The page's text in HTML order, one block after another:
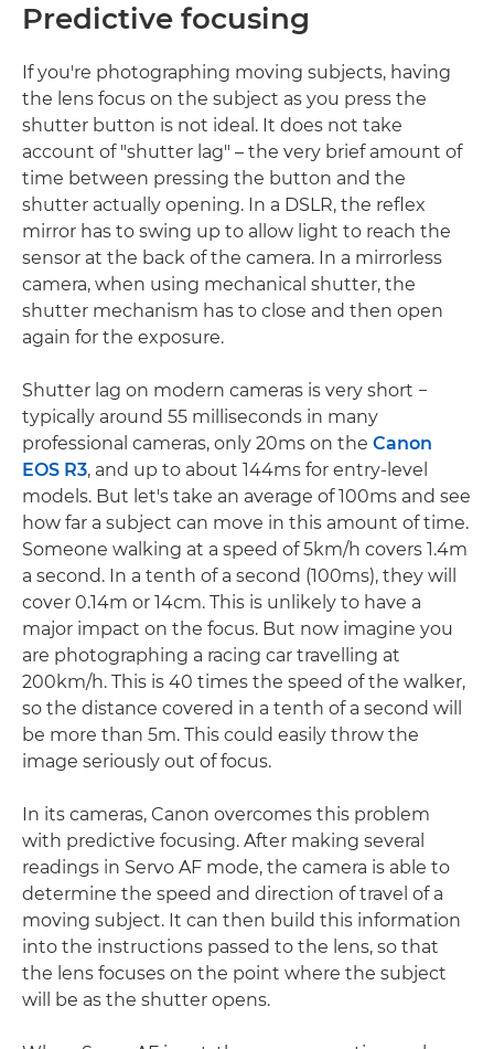
Predictive focusing
If you're photographing moving subjects, having
the lens focus on the subject as you press the
shutter button is not ideal. It does not take
account of "shutter lag" – the very brief amount of
time between pressing the button and the
shutter actually opening. In a DSLR, the reflex
mirror has to swing up to allow light to reach the
sensor at the back of the camera. In a mirrorless
camera, when using mechanical shutter, the
shutter mechanism has to close and then open
again for the exposure.
Shutter lag on modern cameras is very short −
typically around 55 milliseconds in many
professional cameras, only 20ms on the Canon
EOS R3, and up to about 144ms for entry-level
models. But let's take an average of 100ms and see
how far a subject can move in this amount of time.
Someone walking at a speed of 5km/h covers 1.4m
a second. In a tenth of a second (100ms), they will
cover 0.14m or 14cm. This is unlikely to have a
major impact on the focus. But now imagine you
are photographing a racing car travelling at
200km/h. This is 40 times the speed of the walker,
so the distance covered in a tenth of a second will
be more than 5m. This could easily throw the
image seriously out of focus.
In its cameras, Canon overcomes this problem
with predictive focusing. After making several
readings in Servo AF mode, the camera is able to
determine the speed and direction of travel of a
moving subject. It can then build this information
into the instructions passed to the lens, so that
the lens focuses on the point where the subject
will be as the shutter opens.